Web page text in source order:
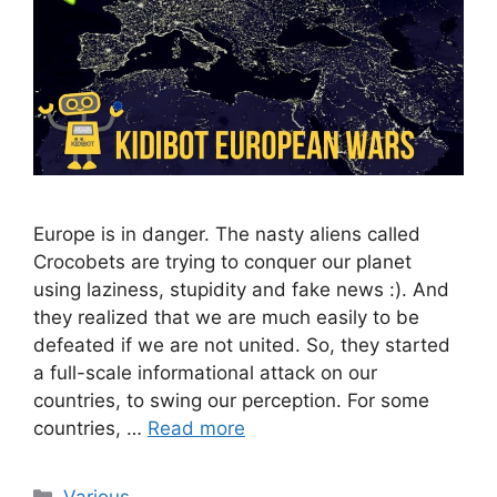
Europe is in danger. The nasty aliens called
Crocobets are trying to conquer our planet
using laziness, stupidity and fake news :). And
they realized that we are much easily to be
defeated if we are not united. So, they started
a full-scale informational attack on our
countries, to swing our perception. For some
countries, … Read more
Categories